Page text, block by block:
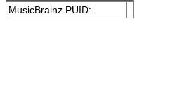
MusicBrainz PUID: